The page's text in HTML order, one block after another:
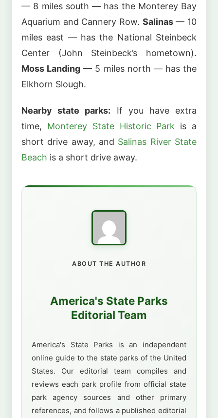
— 8 miles south — has the Monterey Bay
Aquarium and Cannery Row. Salinas— 10
miles east — has the National Steinbeck
Center (John Steinbeck’s hometown).
Moss Landing — 5 miles north — has the
Elkhorn Slough.
Nearby state parks: If you have extra
time, Monterey State Historic Park is a
short drive away, and Salinas River State
Beach is a short drive away.
ABOUT THE AUTHOR
America's State Parks
Editorial Team
America's State Parks is an independent
online guide to the state parks of the United
States. Our editorial team compiles and
reviews each park profile from official state
park agency sources and other primary
references, and follows a published editorial